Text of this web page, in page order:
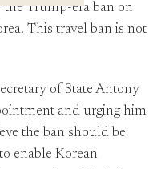
Trump-era ban on
This travel ban is not
of State Antony
and urging him
the ban should be
enable Korean